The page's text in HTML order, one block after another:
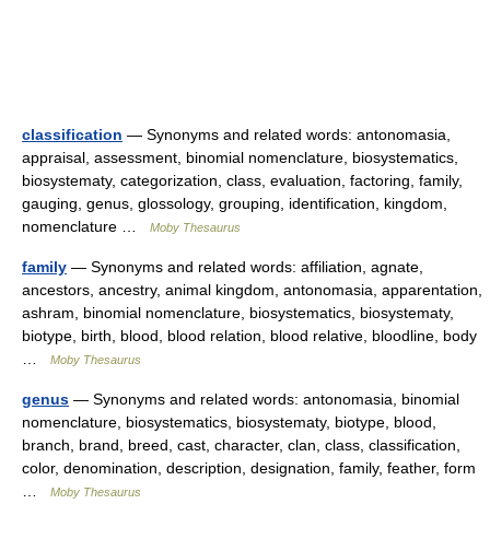
classification — Synonyms and related words: antonomasia,
appraisal, assessment, binomial nomenclature, biosystematics,
biosystematy, categorization, class, evaluation, factoring, family,
gauging, genus, glossology, grouping, identification, kingdom,
nomenclature …
Moby Thesaurus
family — Synonyms and related words: affiliation, agnate,
ancestors, ancestry, animal kingdom, antonomasia, apparentation,
ashram, binomial nomenclature, biosystematics, biosystematy,
biotype, birth, blood, blood relation, blood relative, bloodline, body
Moby Thesaurus
genus — Synonyms and related words: antonomasia, binomial
nomenclature, biosystematics, biosystematy, biotype, blood,
branch, brand, breed, cast, character, clan, class, classification,
color, denomination, description, designation, family, feather, form
Moby Thesaurus